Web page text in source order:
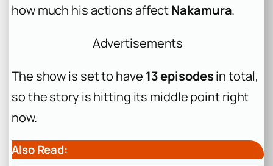
how much his actions affectNakamura.
Advertisements
The show is set to have 13 episodesin total,
so the story is hitting its middle point right
now.
Also Read: